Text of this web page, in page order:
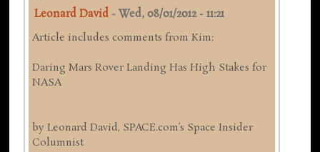
Leonard David -Wed, 08/01/2012 - 11:21
Article includes comments from Kim:
Daring Mars Rover Landing Has High Stakes for
NASA
by Leonard David, SPACE.com’s Space Insider
Columnist